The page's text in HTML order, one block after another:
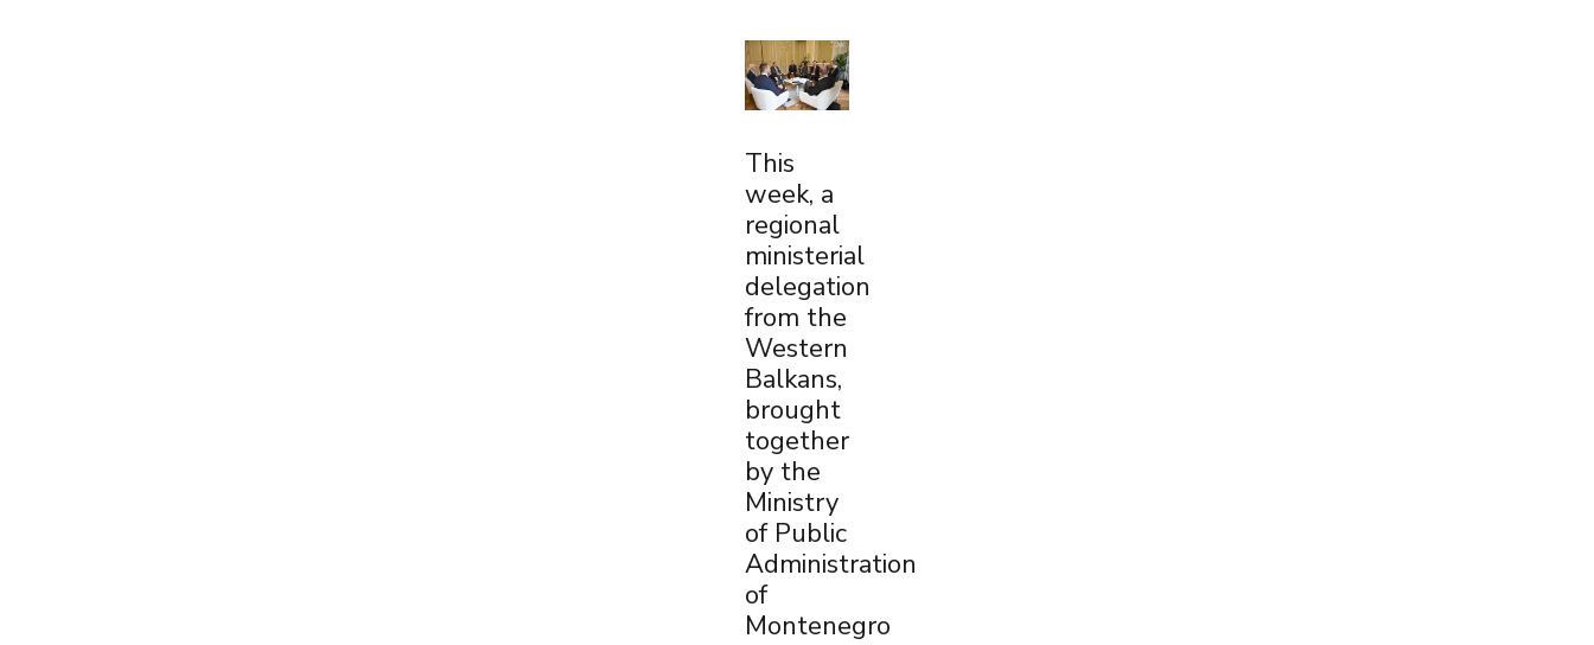
This
week, a
regional
ministerial
delegation
from the
Western
Balkans,
brought
together
by the
Ministry
of Public
Administration
of
Montenegro